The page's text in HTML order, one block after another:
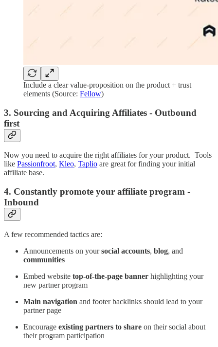
Include a clear value-proposition on the product + trust
elements (Source: Fellow)
3. Sourcing and Acquiring Affiliates - Outbound
first
Now you need to acquire the right affiliates for your product. Tools
like Passionfroot, Kleo, Taplio are great for finding your initial
affiliate base.
4. Constantly promote your affiliate program -
Inbound
A few recommended tactics are:
Announcements on yoursocial accounts, blog, and
communities
Embed website top-of-the-page banner highlighting your
new partner program
Main navigation and footer backlinks should lead to your
partner page
Encourage existing partners to share on their social about
their program participation